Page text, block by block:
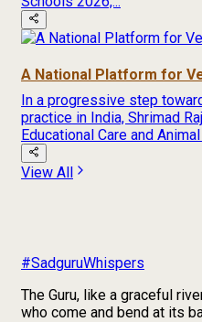
A National Platform for
In a progressive step
practice in India, Shrimad
Educational Care and Animal
View All
#SadguruWhispers
The Guru, like a graceful
who come and bend at its